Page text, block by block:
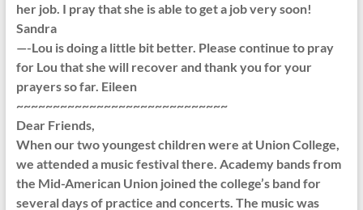
her job. I pray that she is able to get a job very soon!
Sandra
—-Lou is doing a little bit better. Please continue to pray
for Lou that she will recover and thank you for your
prayers so far. Eileen
~~~~~~~~~~~~~~~~~~~~~~~~~~~~~
Dear Friends,
When our two youngest children were at Union College,
we attended a music festival there. Academy bands from
the Mid-American Union joined the college’s band for
several days of practice and concerts. The music was